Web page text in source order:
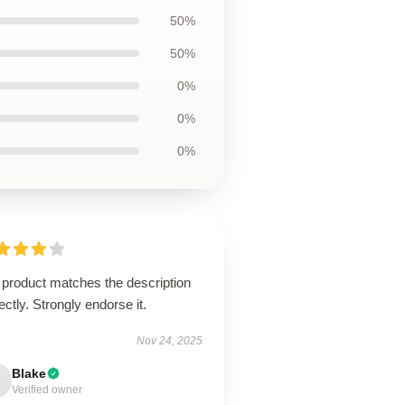
50%
50%
0%
0%
0%
matches the description
Strongly endorse it.
Nov 24, 2025
Blake
Verified owner